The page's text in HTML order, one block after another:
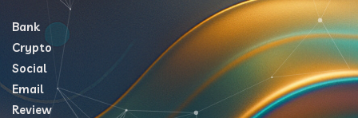
Bank
Crypto
Social
Email
Review